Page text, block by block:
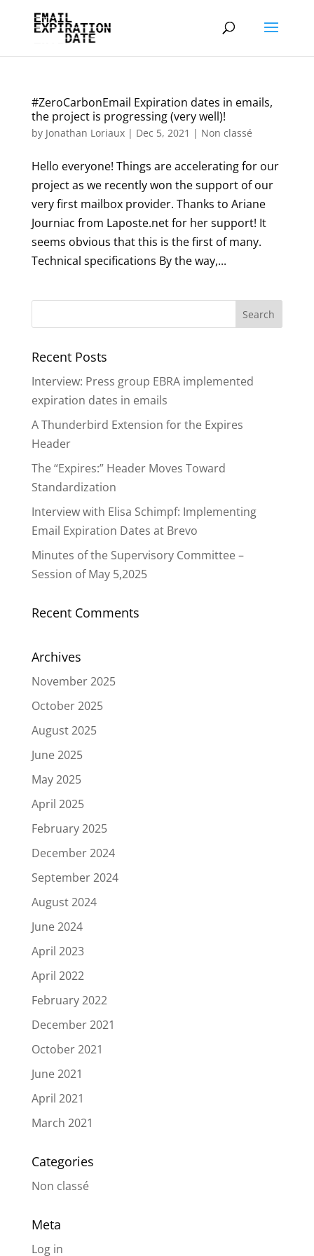
#ZeroCarbonEmail Expiration dates in emails,
the project is progressing (very well)!
by Jonathan Loriaux| Dec 5, 2021 | Non classé
Hello everyone! Things are accelerating for our
project as we recently won the support of our
very first mailbox provider. Thanks to Ariane
Journiac from Laposte.net for her support! It
seems obvious that this is the first of many.
Technical specifications By the way,...
Recent Posts
Interview: Press group EBRA implemented
expiration dates in emails
A Thunderbird Extension for the Expires
Header
The “Expires:” Header Moves Toward
Standardization
Interview with Elisa Schimpf: Implementing
Email Expiration Dates at Brevo
Minutes of the Supervisory Committee –
Session of May 5,2025
Recent Comments
Archives
November 2025
October 2025
August 2025
June 2025
May 2025
April 2025
February 2025
December 2024
September 2024
August 2024
June 2024
April 2023
April 2022
February 2022
December 2021
October 2021
June 2021
April 2021
March 2021
Categories
Non classé
Meta
Log in